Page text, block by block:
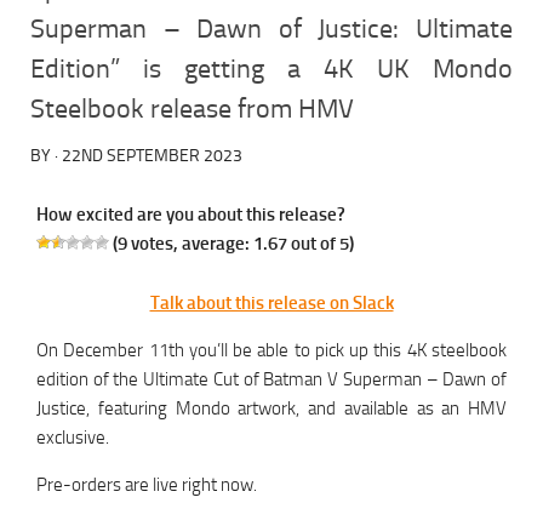
Superman – Dawn of Justice: Ultimate
Edition” is getting a 4K UK Mondo
Steelbook release from HMV
BY · 22ND SEPTEMBER 2023
How excited are you about this release?
(9votes, average: 1.67out of 5)
Talk about this release on Slack
On December 11th you’ll be able to pick up this 4K steelbook
edition of the Ultimate Cut of Batman V Superman – Dawn of
Justice, featuring Mondo artwork, and available as an HMV
exclusive.
Pre-orders are live right now.